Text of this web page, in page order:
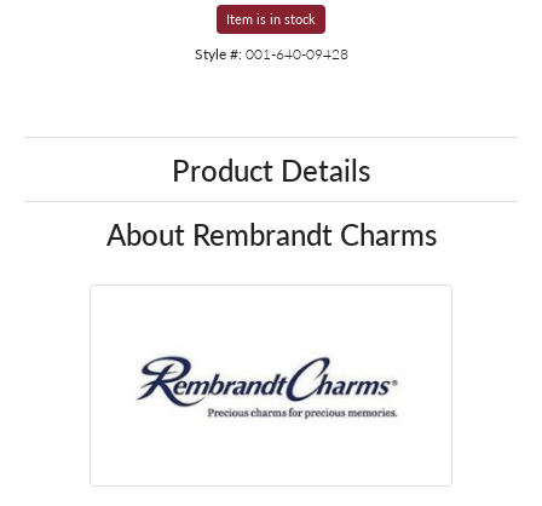
Item is in stock
Style #: 001-640-09428
Product Details
About Rembrandt Charms